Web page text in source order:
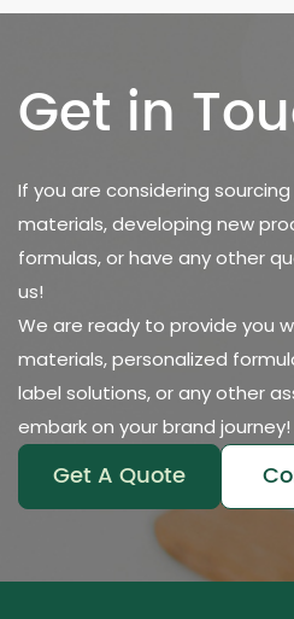
Get in
If you are considering
materials, developing new
formulas, or have any other
us!
We are ready to provide you
materials, personalized
label solutions, or any other
embark on your brand journey!
Get A Quote